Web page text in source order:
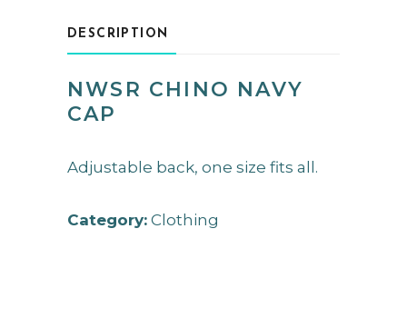
DESCRIPTION
NWSR CHINO NAVY
CAP
Adjustable back, one size fits all.
Category: Clothing